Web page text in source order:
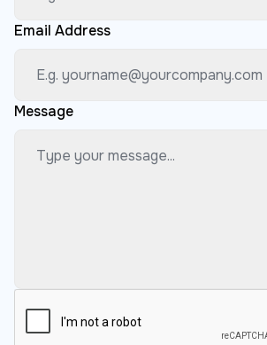
Email Address
Message